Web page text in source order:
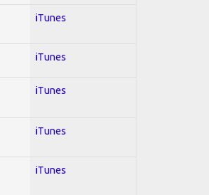
iTunes
iTunes
iTunes
iTunes
iTunes